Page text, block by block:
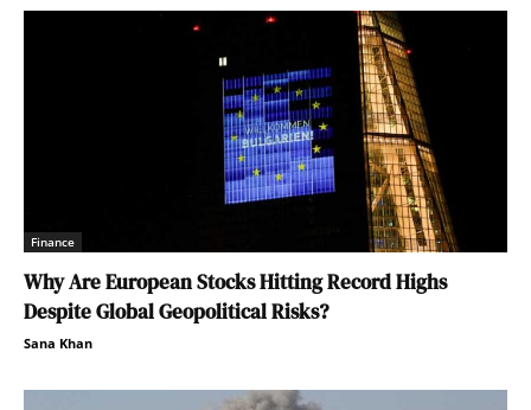
Finance
Why Are European Stocks Hitting Record Highs
Despite Global Geopolitical Risks?
Sana Khan